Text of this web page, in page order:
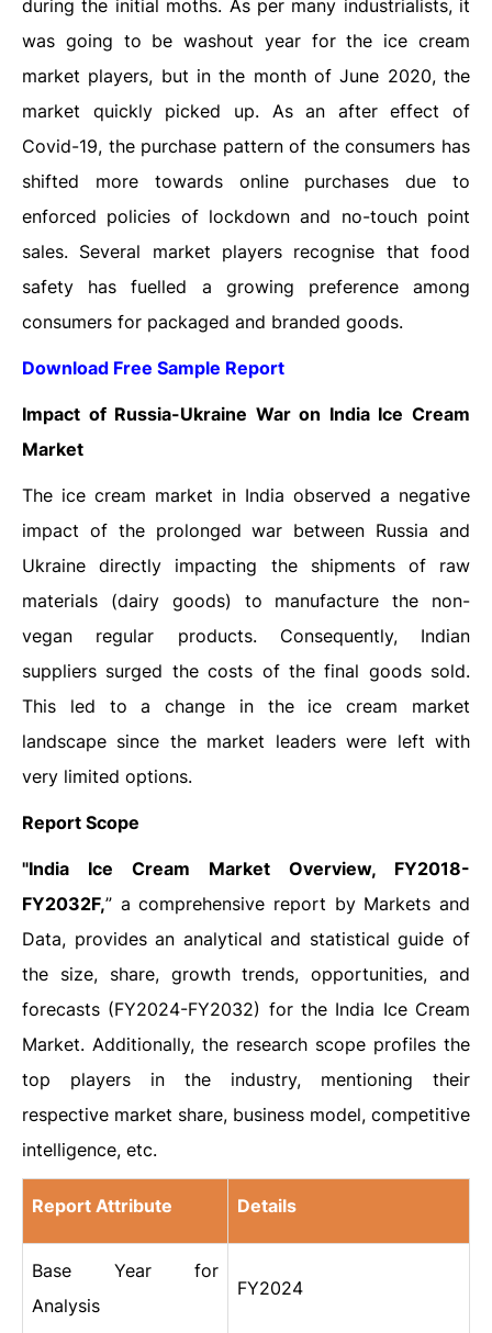
during the initial moths. As per many industrialists, it
was going to be washout year for the ice cream
market players, but in the month of June 2020, the
market quickly picked up. As an after effect of
Covid-19, the purchase pattern of the consumers has
shifted more towards online purchases due to
enforced policies of lockdown and no-touch point
sales. Several market players recognise that food
safety has fuelled a growing preference among
consumers for packaged and branded goods.
Download Free Sample Report
Impact of Russia-Ukraine War on India Ice Cream
Market
The ice cream market in India observed a negative
impact of the prolonged war between Russia and
Ukraine directly impacting the shipments of raw
materials (dairy goods) to manufacture the non-
vegan regular products. Consequently, Indian
suppliers surged the costs of the final goods sold.
This led to a change in the ice cream market
landscape since the market leaders were left with
very limited options.
Report Scope
"India Ice Cream Market Overview, FY2018-
FY2032F,” a comprehensive report by Markets and
Data, provides an analytical and statistical guide of
the size, share, growth trends, opportunities, and
forecasts (FY2024-FY2032) for the India Ice Cream
Market. Additionally, the research scope profiles the
top players in the industry, mentioning their
respective market share, business model, competitive
intelligence, etc.
Report Attribute Details
Base Year for
Analysis
FY2024